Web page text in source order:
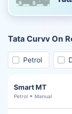
Tata Curvv On
Petrol
Smart MT
Petrol Manual